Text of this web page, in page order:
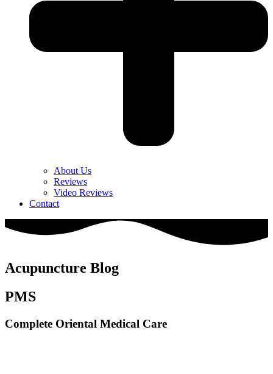
About Us
Reviews
Video Reviews
Contact
Acupuncture Blog
PMS
Complete Oriental Medical Care